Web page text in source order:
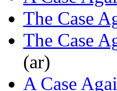
The Case
The Case
(ar)
A Case